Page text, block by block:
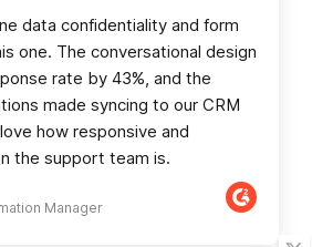
Manager
data confidentiality and form
one. The conversational design
rate by 43%, and the
made syncing to our CRM
how responsive and
the support team is.